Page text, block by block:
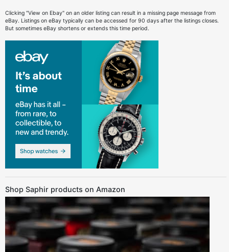
Clicking "View on Ebay" on an older listing can result in a missing page message from
eBay. Listings on eBay typically can be accessed for 90 days after the listings closes.
But sometimes eBay shortens or extends this time period.
Shop Saphir products on Amazon